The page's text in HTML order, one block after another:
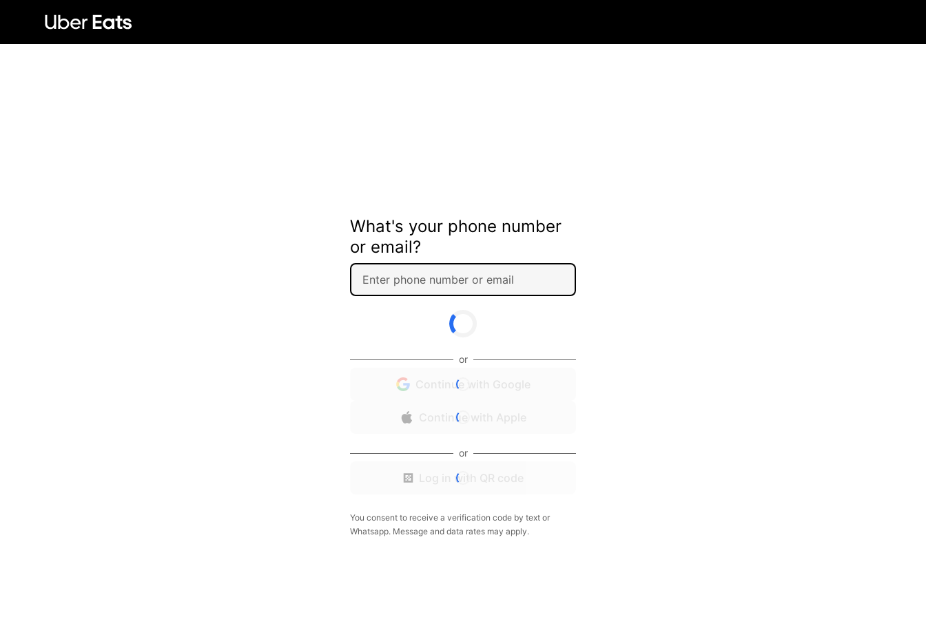
What's your phone number
or email?
or
Continue with Google
Continue with Apple
or
Log in with QR code
You consent to receive a verification code by text or
Whatsapp. Message and data rates may apply.